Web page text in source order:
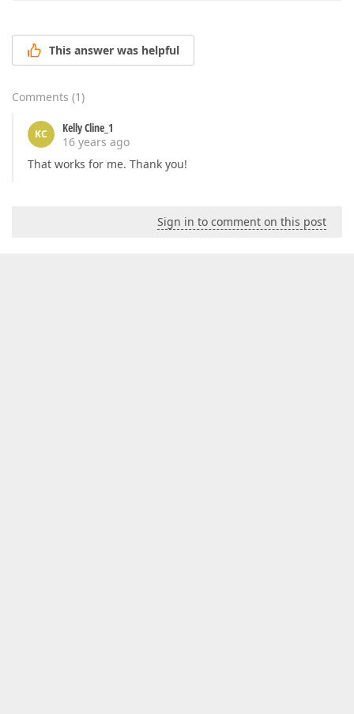
This answer was helpful
Comments (1)
KC
Kelly Cline_1
16 years ago
That works for me. Thank you!
Sign in to comment on this post